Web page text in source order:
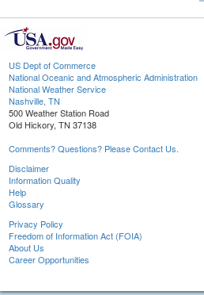
US Dept of Commerce
National Oceanic and Atmospheric Administration
National Weather Service
Nashville, TN
500 Weather Station Road
Old Hickory, TN 37138
Comments? Questions? Please Contact Us.
Disclaimer
Information Quality
Help
Glossary
Privacy Policy
Freedom of Information Act (FOIA)
About Us
Career Opportunities